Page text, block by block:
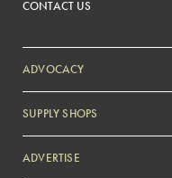
CONTACT US
ADVOCACY
SUPPLY SHOPS
ADVERTISE